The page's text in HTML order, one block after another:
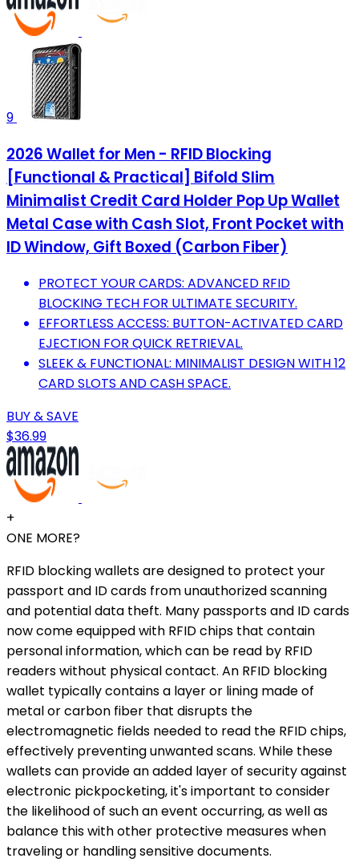
9
2026 Wallet for Men - RFID Blocking
[Functional & Practical] Bifold Slim
Minimalist Credit Card Holder Pop Up Wallet
Metal Case with Cash Slot, Front Pocket with
ID Window, Gift Boxed (Carbon Fiber)
PROTECT YOUR CARDS: ADVANCED RFID
BLOCKING TECH FOR ULTIMATE SECURITY.
EFFORTLESS ACCESS: BUTTON-ACTIVATED CARD
EJECTION FOR QUICK RETRIEVAL.
SLEEK & FUNCTIONAL: MINIMALIST DESIGN WITH 12
CARD SLOTS AND CASH SPACE.
BUY & SAVE
$36.99
+
ONE MORE?
RFID blocking wallets are designed to protect your
passport and ID cards from unauthorized scanning
and potential data theft. Many passports and ID cards
now come equipped with RFID chips that contain
personal information, which can be read by RFID
readers without physical contact. An RFID blocking
wallet typically contains a layer or lining made of
metal or carbon fiber that disrupts the
electromagnetic fields needed to read the RFID chips,
effectively preventing unwanted scans. While these
wallets can provide an added layer of security against
electronic pickpocketing, it's important to consider
the likelihood of such an event occurring, as well as
balance this with other protective measures when
traveling or handling sensitive documents.